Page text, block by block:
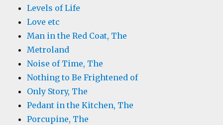
Levels of Life
Love etc
Man in the Red Coat, The
Metroland
Noise of Time, The
Nothing to Be Frightened of
Only Story, The
Pedant in the Kitchen, The
Porcupine, The